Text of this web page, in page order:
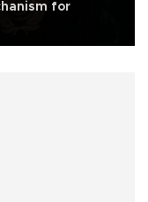
for